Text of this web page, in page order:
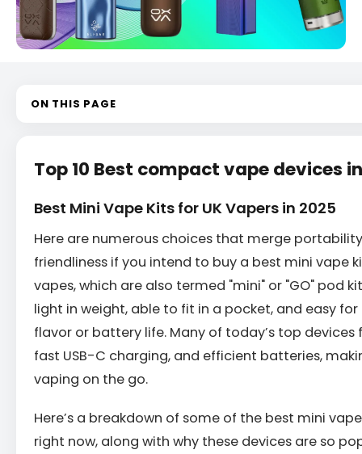
ON THIS PAGE
Top 10 Best compact vape devices
Best Mini Vape Kits for UK Vapers in 2025
Here are numerous choices that merge
friendliness if you intend to buy a best mini vape
vapes, which are also termed "mini" or "GO" pod
light in weight, able to fit in a pocket, and easy
flavor or battery life. Many of today’s top
fast USB-C charging, and efficient batteries,
vaping on the go.
Here’s a breakdown of some of the best mini
right now, along with why these devices are so